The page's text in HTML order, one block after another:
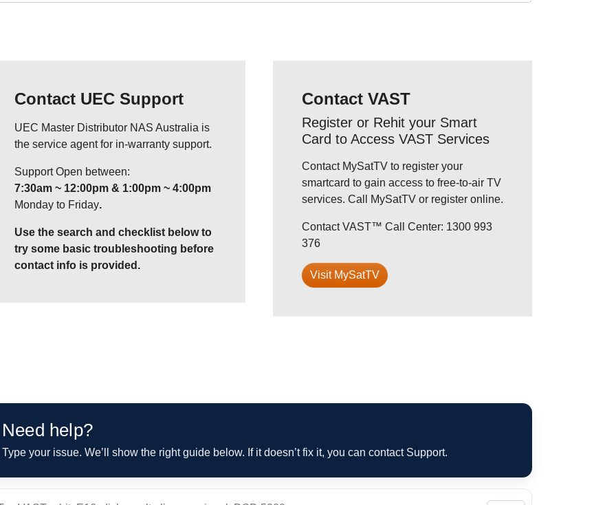
Contact UEC Support
UEC Master Distributor NAS Australia is
the service agent for in-warranty support.
Support Open between:
7:30am ~ 12:00pm & 1:00pm ~ 4:00pm
Monday to Friday.
Use the search and checklist below to
try some basic troubleshooting before
contact info is provided.
Contact VAST
Register or Rehit your Smart
Card to Access VAST Services
Contact MySatTV to register your
smartcard to gain access to free-to-air TV
services. Call MySatTV or register online.
Contact VAST™ Call Center: 1300 993
376
Visit MySatTV
Need help?
Type your issue. We’ll show the right guide below. If it doesn’t fix it, you can contact Support.